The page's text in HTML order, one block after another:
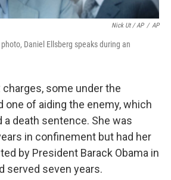
Nick Ut / AP / AP
Daniel Ellsberg speaks during an
some under the
one of aiding the enemy, which
a death sentence. She was
in confinement but had her
by President Barack Obama in
served seven years.